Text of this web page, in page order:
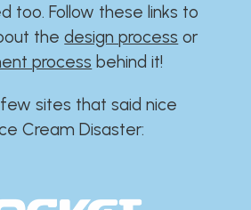
too. Follow these links to
thedesign process or
process behind it!
sites that said nice
Cream Disaster:​​​​​​​​​​​​​​